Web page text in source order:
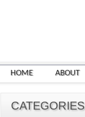
HOME ABOUT
CATEGORIES